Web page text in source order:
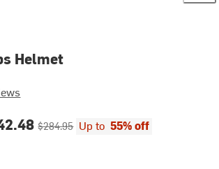
Helmet
out of 5 stars
Original price:
$284.95 Up to 55% off